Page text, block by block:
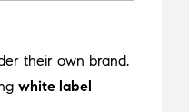
their own brand.
white label